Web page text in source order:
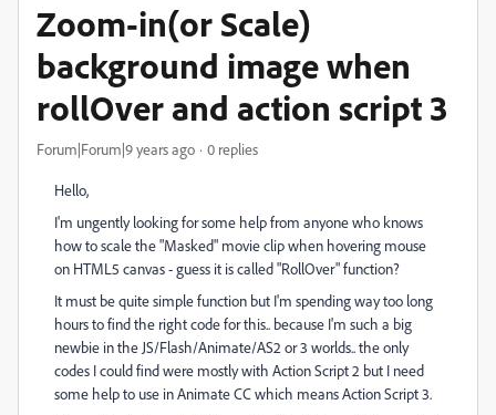
Zoom-in(or Scale)
background image when
rollOver and action script 3
Forum|Forum|9 years ago 0 replies
Hello,
I'm ungently looking for some help from anyone who knows
how to scale the "Masked" movie clip when hovering mouse
on HTML5 canvas - guess it is called "RollOver" function?
It must be quite simple function but I'm spending way too long
hours to find the right code for this.. because I'm such a big
newbie in the JS/Flash/Animate/AS2 or 3 worlds.. the only
codes I could find were mostly with Action Script 2 but I need
some help to use in Animate CC which means Action Script 3.